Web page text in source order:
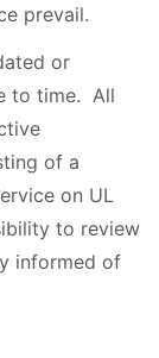
prevail.
or
to time. All
of a
on UL
to review
informed of